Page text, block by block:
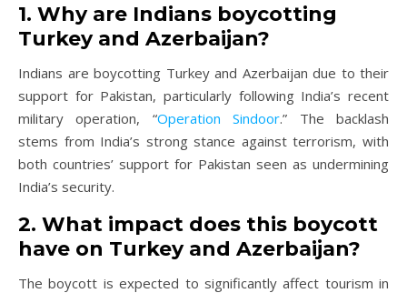
1. Why are Indians boycotting
Turkey and Azerbaijan?
Indians are boycotting Turkey and Azerbaijan due to their
support for Pakistan, particularly following India’s recent
military operation, “Operation Sindoor.” The backlash
stems from India’s strong stance against terrorism, with
both countries’ support for Pakistan seen as undermining
India’s security.
2. What impact does this boycott
have on Turkey and Azerbaijan?
The boycott is expected to significantly affect tourism in